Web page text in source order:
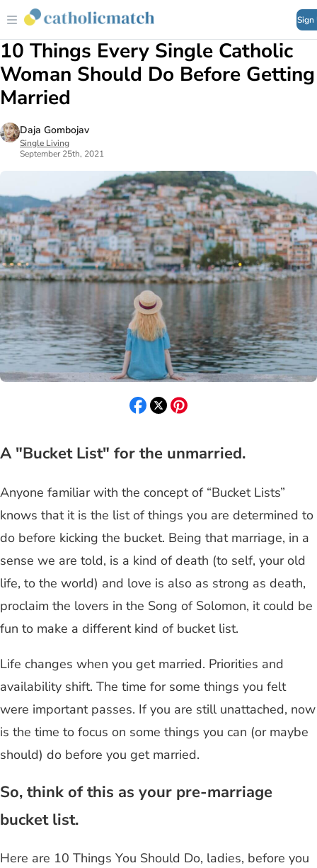
Sign
10 Things Every Single Catholic
Woman Should Do Before Getting
Married
Daja Gombojav
Single Living
September 25th, 2021
A "Bucket List" for the unmarried.
Anyone familiar with the concept of “Bucket Lists”
knows that it is the list of things you are determined to
do before kicking the bucket. Being that marriage, in a
sense we are told, is a kind of death (to self, your old
life, to the world) and love is also as strong as death,
proclaim the lovers in the Song of Solomon, it could be
fun to make a different kind of bucket list.
Life changes when you get married. Priorities and
availability shift. The time for some things you felt
were important passes. If you are still unattached, now
is the time to focus on some things you can (or maybe
should) do before you get married.
So, think of this as your pre-marriage
bucket list.
Here are 10 Things You Should Do, ladies, before you